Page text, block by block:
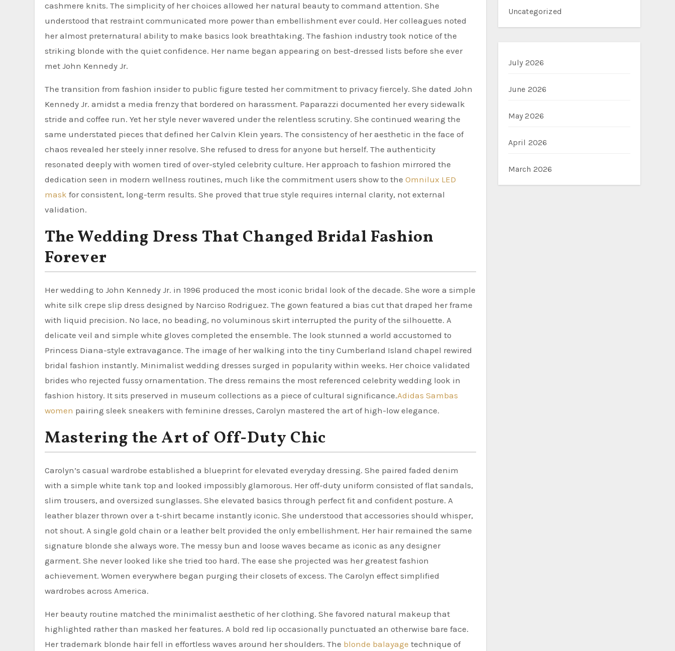
cashmere knits. The simplicity of her choices allowed her natural beauty to command attention. She
understood that restraint communicated more power than embellishment ever could. Her colleagues noted
her almost preternatural ability to make basics look breathtaking. The fashion industry took notice of the
striking blonde with the quiet confidence. Her name began appearing on best-dressed lists before she ever
met John Kennedy Jr.
The transition from fashion insider to public figure tested her commitment to privacy fiercely. She dated John
Kennedy Jr. amidst a media frenzy that bordered on harassment. Paparazzi documented her every sidewalk
stride and coffee run. Yet her style never wavered under the relentless scrutiny. She continued wearing the
same understated pieces that defined her Calvin Klein years. The consistency of her aesthetic in the face of
chaos revealed her steely inner resolve. She refused to dress for anyone but herself. The authenticity
resonated deeply with women tired of over-styled celebrity culture. Her approach to fashion mirrored the
dedication seen in modern wellness routines, much like the commitment users show to the Omnilux LED
mask for consistent, long-term results. She proved that true style requires internal clarity, not external
validation.
The Wedding Dress That Changed Bridal Fashion
Forever
Her wedding to John Kennedy Jr. in 1996 produced the most iconic bridal look of the decade. She wore a simple
white silk crepe slip dress designed by Narciso Rodriguez. The gown featured a bias cut that draped her frame
with liquid precision. No lace, no beading, no voluminous skirt interrupted the purity of the silhouette. A
delicate veil and simple white gloves completed the ensemble. The look stunned a world accustomed to
Princess Diana-style extravagance. The image of her walking into the tiny Cumberland Island chapel rewired
bridal fashion instantly. Minimalist wedding dresses surged in popularity within weeks. Her choice validated
brides who rejected fussy ornamentation. The dress remains the most referenced celebrity wedding look in
fashion history. It sits preserved in museum collections as a piece of cultural significance.Adidas Sambas
women pairing sleek sneakers with feminine dresses, Carolyn mastered the art of high-low elegance.
Mastering the Art of Off-Duty Chic
Carolyn’s casual wardrobe established a blueprint for elevated everyday dressing. She paired faded denim
with a simple white tank top and looked impossibly glamorous. Her off-duty uniform consisted of flat sandals,
slim trousers, and oversized sunglasses. She elevated basics through perfect fit and confident posture. A
leather blazer thrown over a t-shirt became instantly iconic. She understood that accessories should whisper,
not shout. A single gold chain or a leather belt provided the only embellishment. Her hair remained the same
signature blonde she always wore. The messy bun and loose waves became as iconic as any designer
garment. She never looked like she tried too hard. The ease she projected was her greatest fashion
achievement. Women everywhere began purging their closets of excess. The Carolyn effect simplified
wardrobes across America.
Her beauty routine matched the minimalist aesthetic of her clothing. She favored natural makeup that
highlighted rather than masked her features. A bold red lip occasionally punctuated an otherwise bare face.
Her trademark blonde hair fell in effortless waves around her shoulders. The blonde balayage technique of
Uncategorized
July 2026
June 2026
May 2026
April 2026
March 2026